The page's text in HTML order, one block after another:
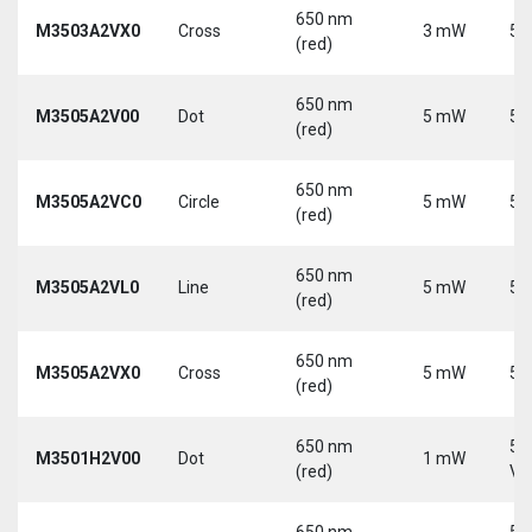
M3503A2VX0 Cross
650 nm
(red)
3 mW 5
M3505A2V00 Dot
650 nm
(red)
5 mW 5
M3505A2VC0 Circle
650 nm
(red)
5 mW 5
M3505A2VL0 Line
650 nm
(red)
5 mW 5
M3505A2VX0 Cross
650 nm
(red)
5 mW 5
M3501H2V00 Dot
650 nm
(red)
1 mW
5-